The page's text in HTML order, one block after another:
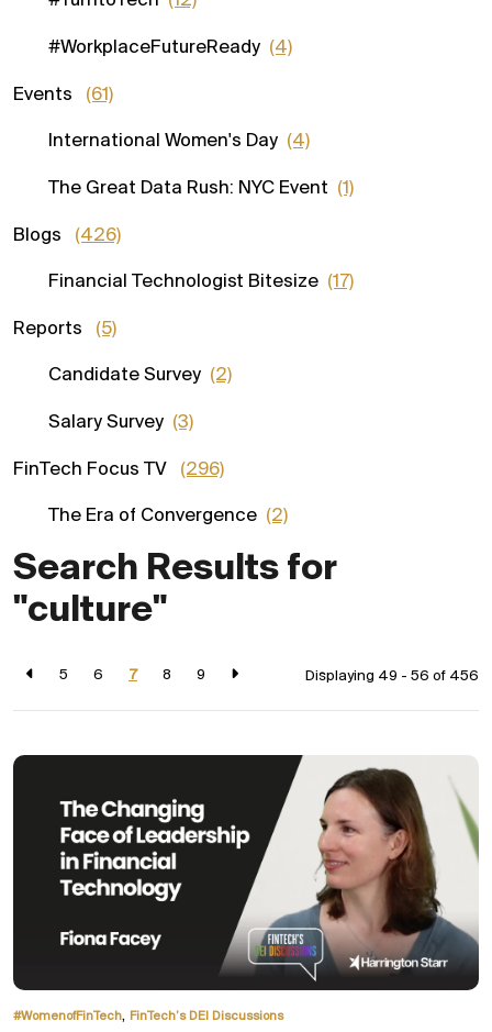
Search Results for
"culture"
5 6 7 8 9 Displaying 49 - 56 of 456
#WomenofFinTech, FinTech’s DEI Discussions
#WorkplaceFutureReady (4)
Events (61)
International Women's Day (4)
The Great Data Rush: NYC Event (1)
Blogs (426)
Financial Technologist Bitesize (17)
Reports (5)
Candidate Survey (2)
Salary Survey (3)
FinTech Focus TV (296)
The Era of Convergence (2)